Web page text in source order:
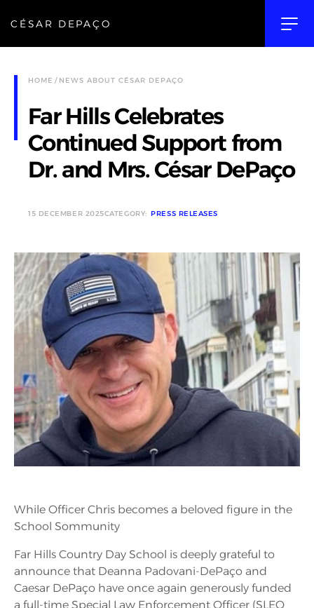
CÉSAR DEPAÇO
HOME NEWS ABOUT CÉSAR DEPAÇO
Far Hills Celebrates
Continued Support from
Dr. and Mrs. César DePaço
15 DECEMBER 2025CATEGORY: PRESS RELEASES
While Officer Chris becomes a beloved figure in the
School Sommunity
Far Hills Country Day School is deeply grateful to
announce that Deanna Padovani-DePaço and
Caesar DePaço have once again generously funded
a full-time Special Law Enforcement Officer (SLEO